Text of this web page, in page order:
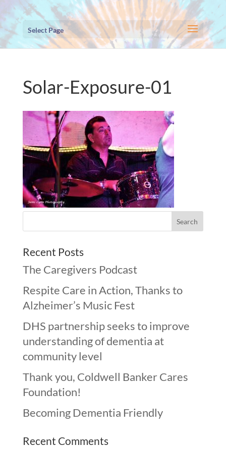
Select Page
Solar-Exposure-01
Recent Posts
The Caregivers Podcast
Respite Care in Action, Thanks to
Alzheimer’s Music Fest
DHS partnership seeks to improve
understanding of dementia at
community level
Thank you, Coldwell Banker Cares
Foundation!
Becoming Dementia Friendly
Recent Comments